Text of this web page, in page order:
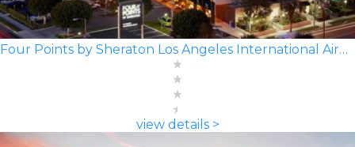
Four Points by Sheraton Los Angeles International Airport
view details >